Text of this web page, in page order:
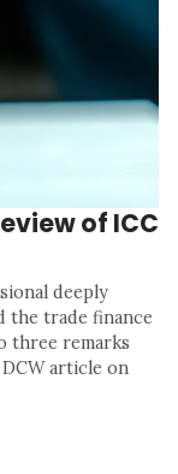
of ICC
deeply
the trade finance
three remarks
DCW article on